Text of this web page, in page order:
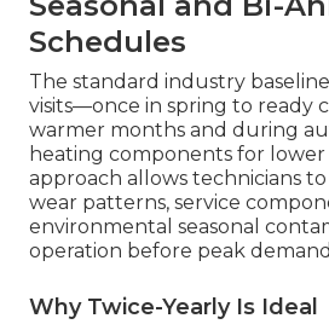
Schedules
The standard industry
visits—once in spring to ready
warmer months and during
heating components for
approach allows technicians to
wear patterns, service
environmental seasonal
operation before peak
Why Twice-Yearly Is Ideal